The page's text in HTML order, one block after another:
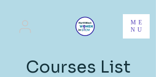
ME
NU
Courses List